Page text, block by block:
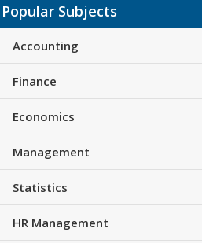
Popular Subjects
Accounting
Finance
Economics
Management
Statistics
HR Management